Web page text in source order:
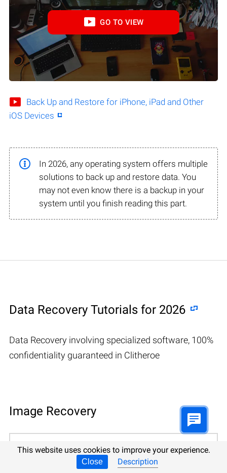
GO TO VIEW
Back Up and Restore for iPhone, iPad and Other
iOS Devices
In 2026, any operating system offers multiple
solutions to back up and restore data. You
may not even know there is a backup in your
system until you finish reading this part.
Data Recovery Tutorials for 2026
Data Recovery involving specialized software, 100%
confidentiality guaranteed in Clitheroe
Image Recovery
📷 Recovering deleted CR2, RAW, NEF,
CRW photos
This website uses cookies to improve your experience.
Close Description